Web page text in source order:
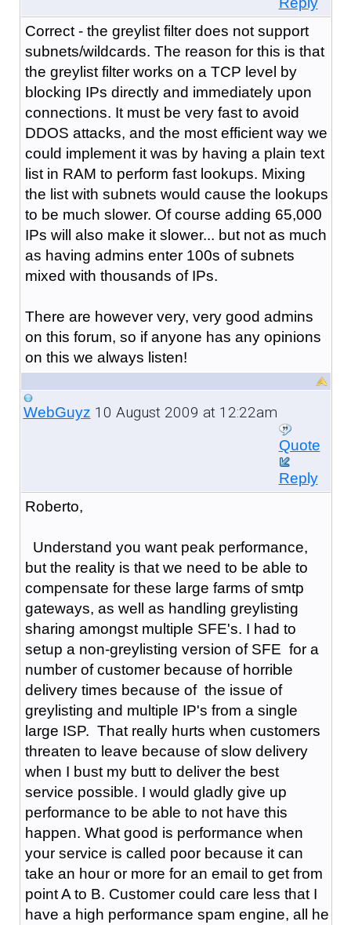
Correct - the greylist filter does not support
subnets/wildcards. The reason for this is that
the greylist filter works on a TCP level by
blocking IPs directly and immediately upon
connections. It must be very fast to avoid
DDOS attacks, and the most efficient way we
could implement it was by having a plain text
list in RAM to perform fast lookups. Mixing
the list with subnets would cause the lookups
to be much slower. Of course adding 65,000
IPs will also make it slower... but not as much
as having admins enter 100s of subnets
mixed with thousands of IPs.
There are however very, very good admins
on this forum, so if anyone has any opinions
on this we always listen!
WebGuyz 10 August 2009 at 12:22am
Quote
Reply
Roberto,
Understand you want peak performance,
but the reality is that we need to be able to
compensate for these large farms of smtp
gateways, as well as handling greylisting
sharing amongst multiple SFE's. I had to
setup a non-greylisting version of SFE for a
number of customer because of horrible
delivery times because of the issue of
greylisting and multiple IP's from a single
large ISP. That really hurts when customers
threaten to leave because of slow delivery
when I bust my butt to deliver the best
service possible. I would gladly give up
performance to be able to not have this
happen. What good is performance when
your service is called poor because it can
take an hour or more for an email to get from
point A to B. Customer could care less that I
have a high performance spam engine, all he